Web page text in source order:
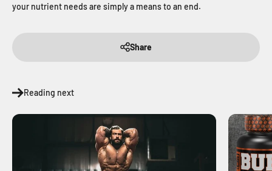
your nutrient needs are simply a means to an end.
Share
Reading next